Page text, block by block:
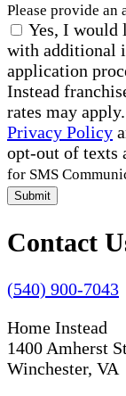
Please provide an
Yes, I would
with additional
application
Instead
rates may
Privacy Policy
opt-out of texts
for SMS
Submit
Contact
(540) 900-7043
Home Instead
1400 Amherst
Winchester, VA